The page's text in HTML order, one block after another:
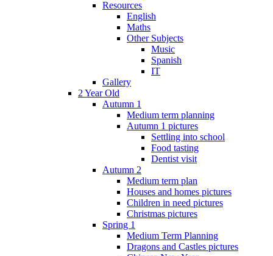
Resources
English
Maths
Other Subjects
Music
Spanish
IT
Gallery
2 Year Old
Autumn 1
Medium term planning
Autumn 1 pictures
Settling into school
Food tasting
Dentist visit
Autumn 2
Medium term plan
Houses and homes pictures
Children in need pictures
Christmas pictures
Spring 1
Medium Term Planning
Dragons and Castles pictures